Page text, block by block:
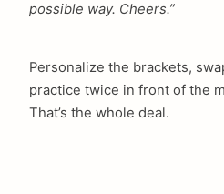
possible way. Cheers.”
Personalize the brackets,
practice twice in front of the
That’s the whole deal.